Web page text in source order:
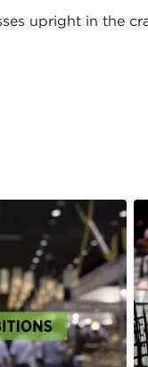
upright in the